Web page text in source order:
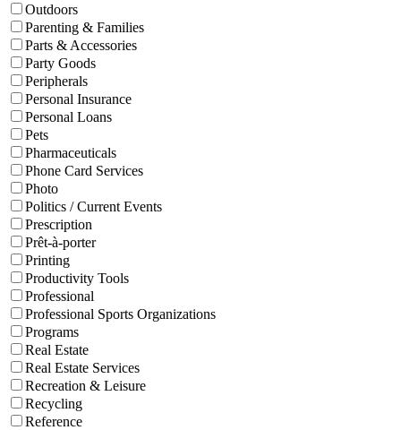
Outdoors
Parenting & Families
Parts & Accessories
Party Goods
Peripherals
Personal Insurance
Personal Loans
Pets
Pharmaceuticals
Phone Card Services
Photo
Politics / Current Events
Prescription
Prêt-à-porter
Printing
Productivity Tools
Professional
Professional Sports Organizations
Programs
Real Estate
Real Estate Services
Recreation & Leisure
Recycling
Reference